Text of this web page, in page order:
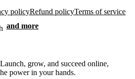
policyRefund policyTerms of service
and more
grow, and succeed online,
power in your hands.